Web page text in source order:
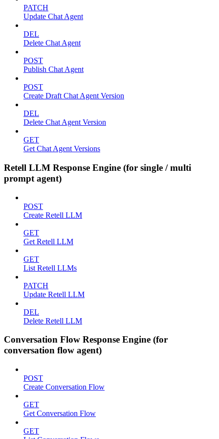
PATCH
Update Chat Agent
DEL
Delete Chat Agent
POST
Publish Chat Agent
POST
Create Draft Chat Agent Version
DEL
Delete Chat Agent Version
GET
Get Chat Agent Versions
Retell LLM Response Engine (for single / multi
prompt agent)
POST
Create Retell LLM
GET
Get Retell LLM
GET
List Retell LLMs
PATCH
Update Retell LLM
DEL
Delete Retell LLM
Conversation Flow Response Engine (for
conversation flow agent)
POST
Create Conversation Flow
GET
Get Conversation Flow
GET